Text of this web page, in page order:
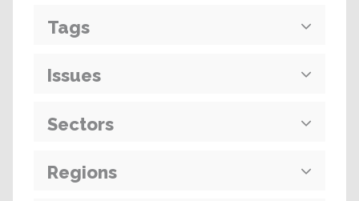
Tags
Issues
Sectors
Regions